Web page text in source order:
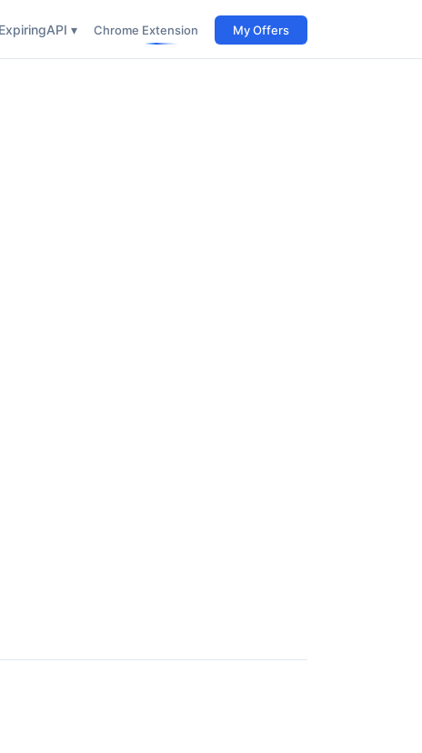
API ▾ Chrome Extension My Offers